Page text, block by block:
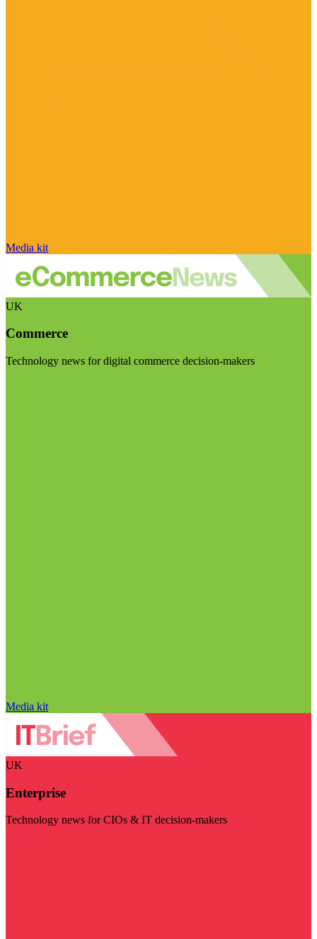
Media kit
UK
Commerce
Technology news for digital commerce decision-makers
Media kit
UK
Enterprise
Technology news for CIOs & IT decision-makers